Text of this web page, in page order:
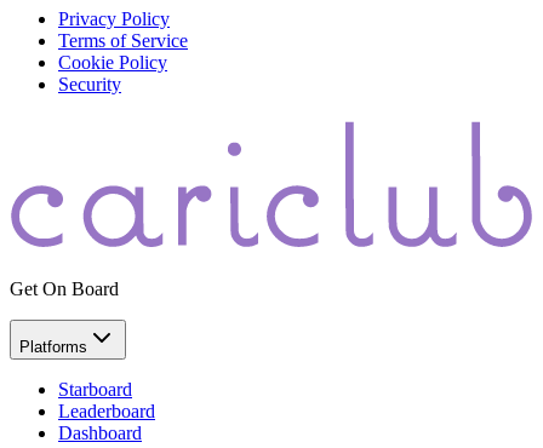
Privacy Policy
Terms of Service
Cookie Policy
Security
Get On Board
Platforms
Starboard
Leaderboard
Dashboard